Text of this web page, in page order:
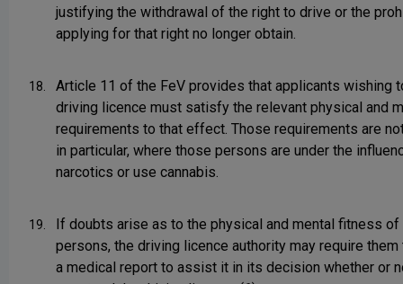
justifying the withdrawal of the right to drive or the
applying for that right no longer obtain.
18.
Article 11 of the FeV provides that applicants wishing
driving licence must satisfy the relevant physical and
requirements to that effect. Those requirements are
in particular, where those persons are under the
narcotics or use cannabis.
19.
If doubts arise as to the physical and mental fitness
persons, the driving licence authority may require
a medical report to assist it in its decision whether or